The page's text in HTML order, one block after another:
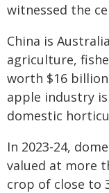
witnessed the
China is
agriculture,
worth $16
apple industry
domestic
In 2023-24,
valued at more
crop of close to